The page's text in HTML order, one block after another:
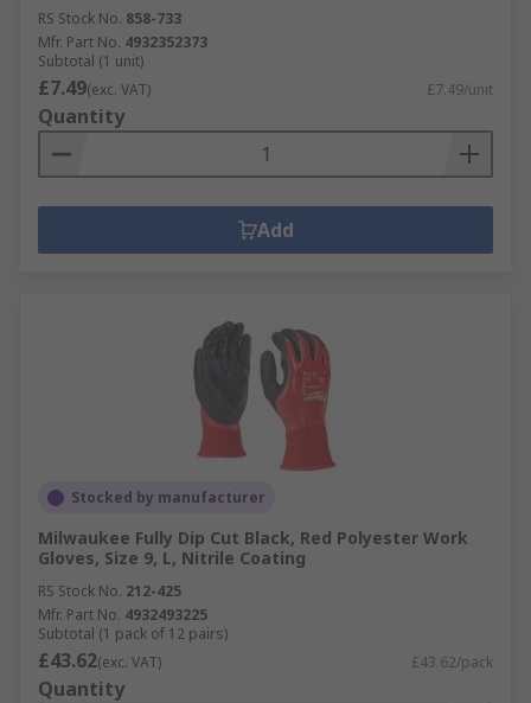
RS Stock No. 858-733
Mfr. Part No. 4932352373
Subtotal (1 unit)
£7.49(exc. VAT) £7.49/unit
Quantity
Add
Stocked by manufacturer
Milwaukee Fully Dip Cut Black, Red Polyester Work
Gloves, Size 9, L, Nitrile Coating
RS Stock No. 212-425
Mfr. Part No. 4932493225
Subtotal (1 pack of 12 pairs)
£43.62(exc. VAT) £43.62/pack
Quantity